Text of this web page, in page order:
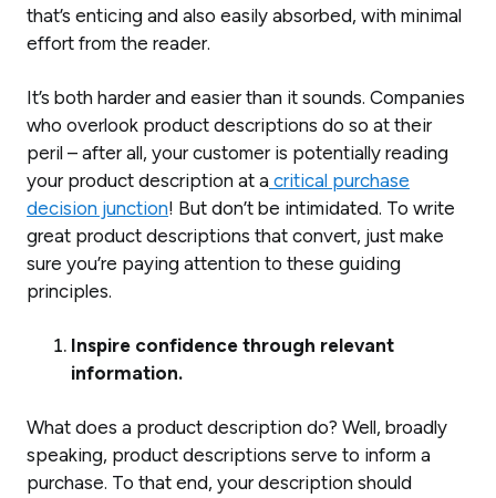
that’s enticing and also easily absorbed, with minimal
effort from the reader.
It’s both harder and easier than it sounds. Companies
who overlook product descriptions do so at their
peril – after all, your customer is potentially reading
your product description at a critical purchase
decision junction! But don’t be intimidated. To write
great product descriptions that convert, just make
sure you’re paying attention to these guiding
principles.
Inspire confidence through relevant
information.
What does a product description do? Well, broadly
speaking, product descriptions serve to inform a
purchase. To that end, your description should